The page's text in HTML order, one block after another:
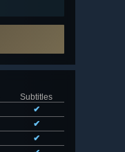
Subtitles
✔
✔
✔